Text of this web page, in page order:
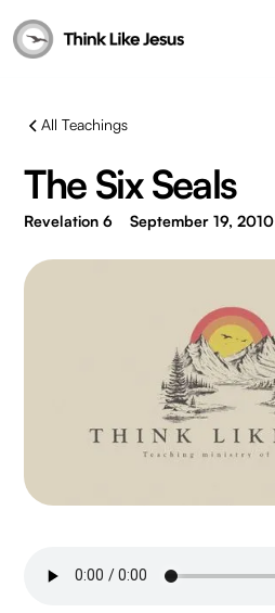
All Teachings
The Six Seals
Revelation 6 September 19, 2010